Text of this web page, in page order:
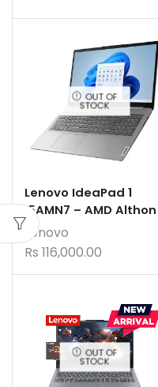
OUT OF
STOCK
Lenovo IdeaPad 1
15AMN7 – AMD Althon
Lenovo
Rs 116,000.00
OUT OF
STOCK